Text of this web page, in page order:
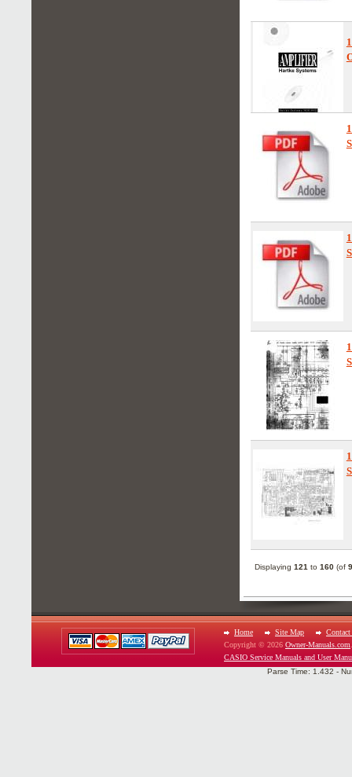
Displaying 121 to 160(of
Home Site Map
Contact
Copyright © 2026 Owner-Manuals.com
CASIO Service Manuals and User
Parse Time: 1.432 -